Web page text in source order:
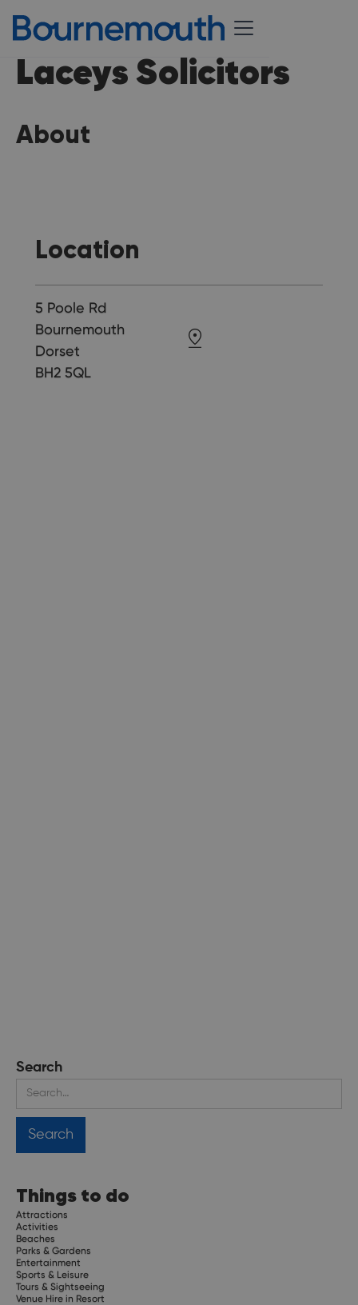
Laceys Solicitors
About
Location
5 Poole Rd
Bournemouth
Dorset
BH2 5QL
Search
Things to do
Attractions
Activities
Beaches
Parks & Gardens
Entertainment
Sports & Leisure
Tours & Sightseeing
Venue Hire in Resort